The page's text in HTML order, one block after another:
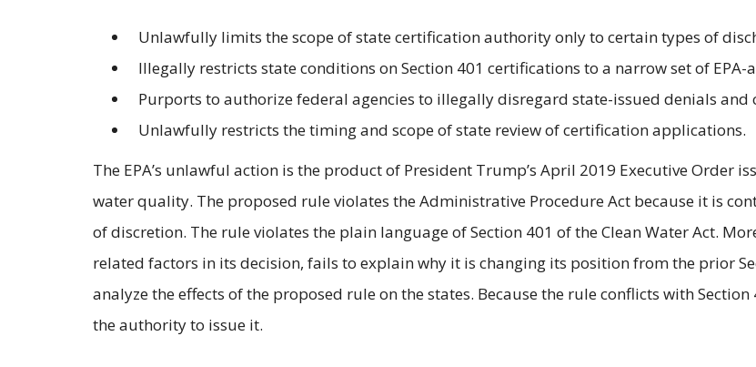
Unlawfully limits the scope of state certification authority only to certain types of
Illegally restricts state conditions on Section 401 certifications to a narrow set of
Purports to authorize federal agencies to illegally disregard state-issued denials
Unlawfully restricts the timing and scope of state review of certification applications.
The EPA’s unlawful action is the product of President Trump’s April 2019 Executive
water quality. The proposed rule violates the Administrative Procedure Act because it is
of discretion. The rule violates the plain language of Section 401 of the Clean Water Act.
related factors in its decision, fails to explain why it is changing its position from the prior
analyze the effects of the proposed rule on the states. Because the rule conflicts with
the authority to issue it.